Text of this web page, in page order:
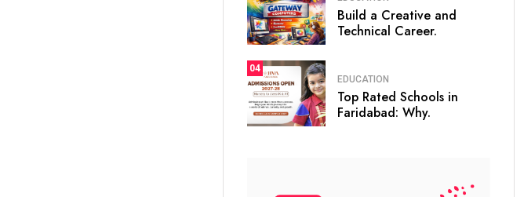
Build a Creative and
Technical Career.
04
EDUCATION
Top Rated Schools in
Faridabad: Why.